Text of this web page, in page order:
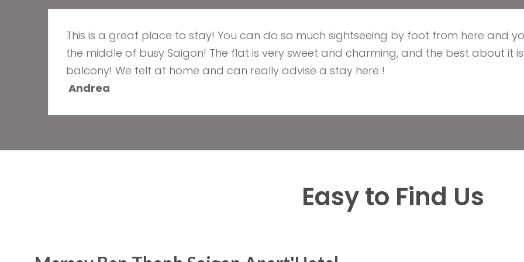
This is a great place to stay! You can do so much sightseeing by foot from here and
the middle of busy Saigon! The flat is very sweet and charming, and the best about it
balcony! We felt at home and can really advise a stay here !
Andrea
Easy to Find Us